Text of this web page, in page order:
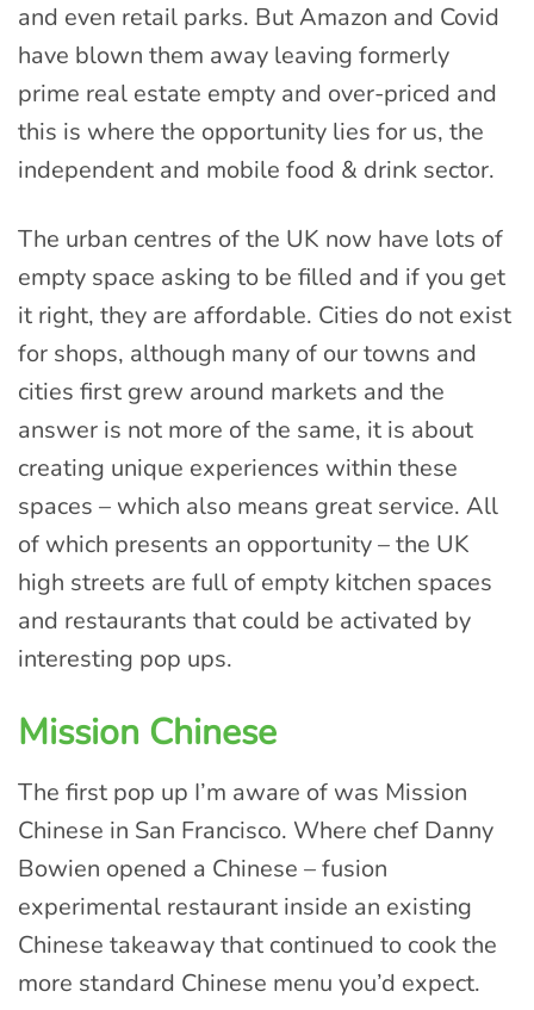
and even retail parks. But Amazon and Covid
have blown them away leaving formerly
prime real estate empty and over-priced and
this is where the opportunity lies for us, the
independent and mobile food & drink sector.
The urban centres of the UK now have lots of
empty space asking to be filled and if you get
it right, they are affordable. Cities do not exist
for shops, although many of our towns and
cities first grew around markets and the
answer is not more of the same, it is about
creating unique experiences within these
spaces – which also means great service. All
of which presents an opportunity – the UK
high streets are full of empty kitchen spaces
and restaurants that could be activated by
interesting pop ups.
Mission Chinese
The first pop up I’m aware of was Mission
Chinese in San Francisco. Where chef Danny
Bowien opened a Chinese – fusion
experimental restaurant inside an existing
Chinese takeaway that continued to cook the
more standard Chinese menu you’d expect.